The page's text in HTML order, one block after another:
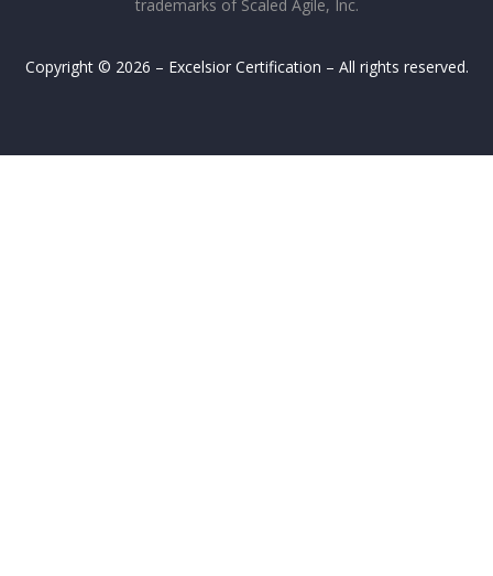
trademarks of Scaled Agile, Inc.
Copyright © 2026 – Excelsior Certification – All rights reserved.